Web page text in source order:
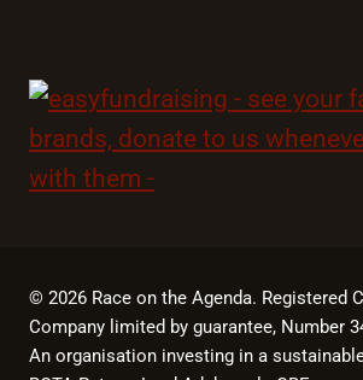
© 2026 Race on the Agenda. Registered
Company limited by guarantee, Number
An organisation investing in a